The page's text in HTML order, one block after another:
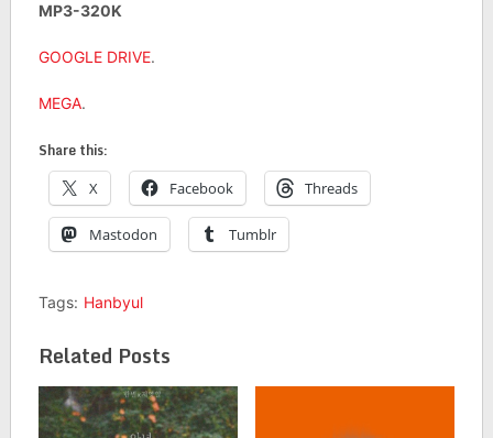
MP3-320K
GOOGLE DRIVE.
MEGA.
Share this:
X Facebook Threads
Mastodon Tumblr
Tags: Hanbyul
Related Posts